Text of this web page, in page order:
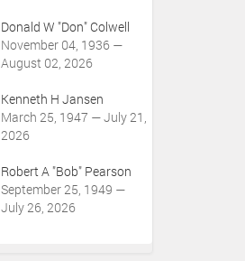
Donald W "Don" Colwell
November 04, 1936 —
August 02, 2026
Kenneth H Jansen
March 25, 1947 — July 21,
2026
Robert A "Bob" Pearson
September 25, 1949 —
July 26, 2026